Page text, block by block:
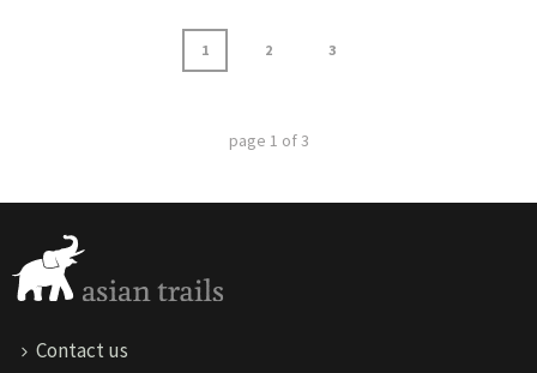
1 2 3
page 1 of3
Contact us